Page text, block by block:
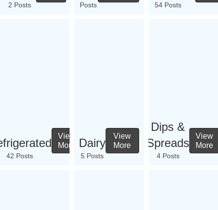
2 Posts
Posts
54 Posts
42 Posts
View
More
Dairy
5 Posts
View
More
Dips &
Spreads
4 Posts
View
More